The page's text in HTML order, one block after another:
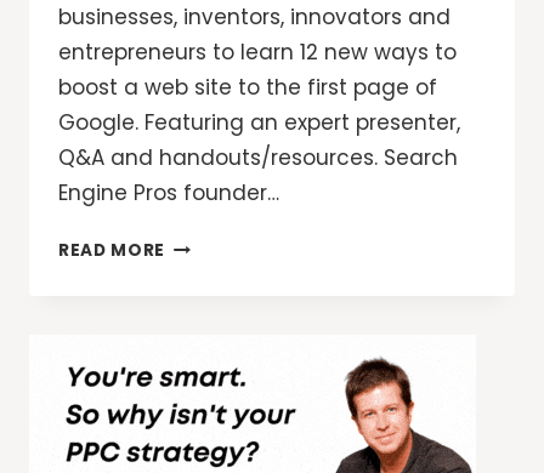
businesses, inventors, innovators and
entrepreneurs to learn 12 new ways to
boost a web site to the first page of
Google. Featuring an expert presenter,
Q&A and handouts/resources. Search
Engine Pros founder…
READ MORE 12
ETHICAL
SEO
STRATEGY
TO